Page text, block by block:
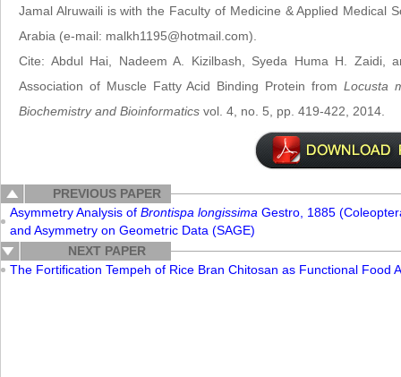
Jamal Alruwaili is with the Faculty of Medicine & Applied Medical
Arabia (e-mail: malkh1195@hotmail.com).
Cite: Abdul Hai, Nadeem A. Kizilbash, Syeda Huma H. Zaidi,
Association of Muscle Fatty Acid Binding Protein from Locusta
Biochemistry and Bioinformatics vol. 4, no. 5, pp. 419-422, 2014.
PREVIOUS PAPER
Asymmetry Analysis of Brontispa longissima Gestro, 1885
and Asymmetry on Geometric Data (SAGE)
NEXT PAPER
The Fortification Tempeh of Rice Bran Chitosan as Functional Food